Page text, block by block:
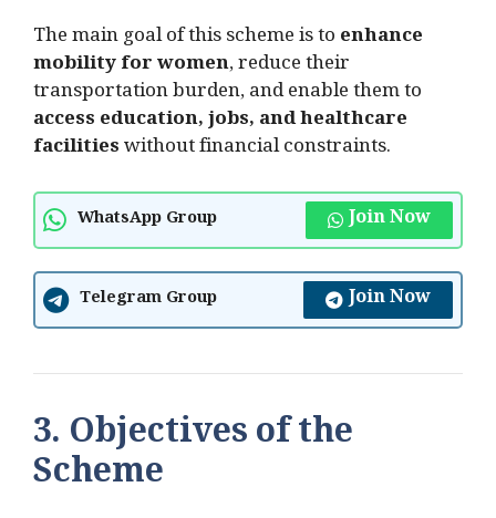
The main goal of this scheme is to enhance
mobility for women, reduce their
transportation burden, and enable them to
access education, jobs, and healthcare
facilitieswithout financial constraints.
WhatsApp Group Join Now
Telegram Group Join Now
3. Objectives of the
Scheme